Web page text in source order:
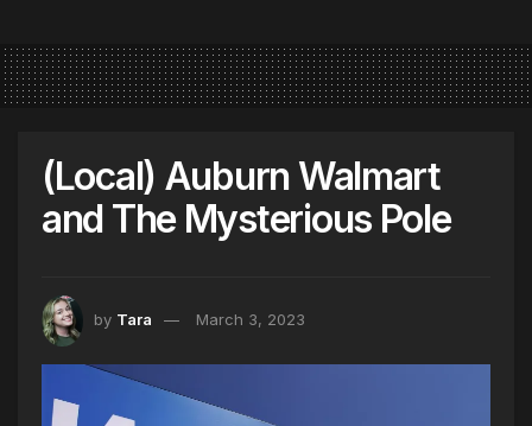
(Local) Auburn Walmart
and The Mysterious Pole
by Tara March 3, 2023